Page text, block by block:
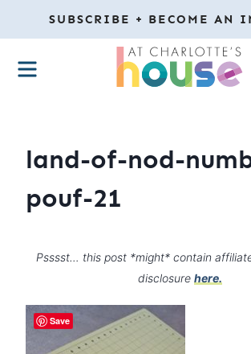
to
content
SUBSCRIBE + BECOME AN
MENU
land-of-nod-
pouf-21
Psssst… this post *might* contain
disclosure here.
Save